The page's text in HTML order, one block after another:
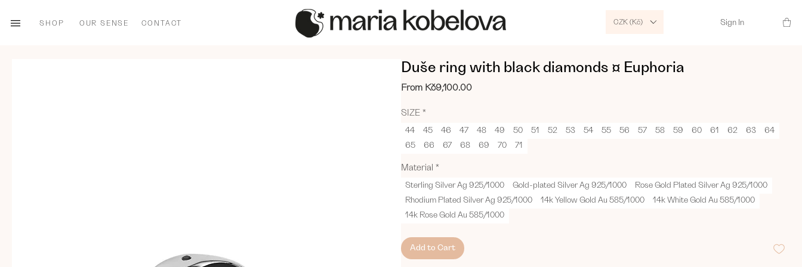
SHOP OUR SENSE CONTACT CZK (Kč) Sign In
Duše ring with black diamonds ¤ Euphoria
From Kč9,100.00Sale
SIZE *
44 45 46 47 48 49 50 51 52 53 54 55 56 57 58 59 60 61 62 63
64
65
66 67 68 69 70 71
Material *
Sterling Silver Ag 925/1000 Gold-plated Silver Ag 925/1000
Rose Gold Plated Silver Ag 925/1000
Rhodium Plated Silver Ag 925/1000
14k Yellow Gold Au 585/1000
14k White Gold Au 585/1000
14k Rose Gold Au 585/1000
Add to Cart